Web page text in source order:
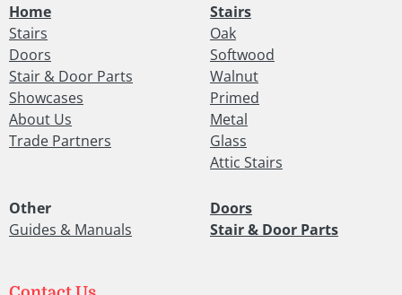
Home
Stairs
Doors
Stair & Door Parts
Showcases
About Us
Trade Partners
Stairs
Oak
Softwood
Walnut
Primed
Metal
Glass
Attic Stairs
Other
Guides & Manuals
Doors
Stair & Door Parts